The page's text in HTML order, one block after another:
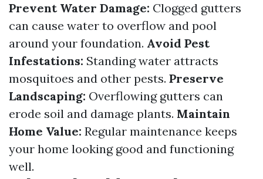
Prevent Water Damage: Clogged gutters
can cause water to overflow and pool
around your foundation. Avoid Pest
Infestations: Standing water attracts
mosquitoes and other pests. Preserve
Landscaping: Overflowing gutters can
erode soil and damage plants. Maintain
Home Value: Regular maintenance keeps
your home looking good and functioning
well.